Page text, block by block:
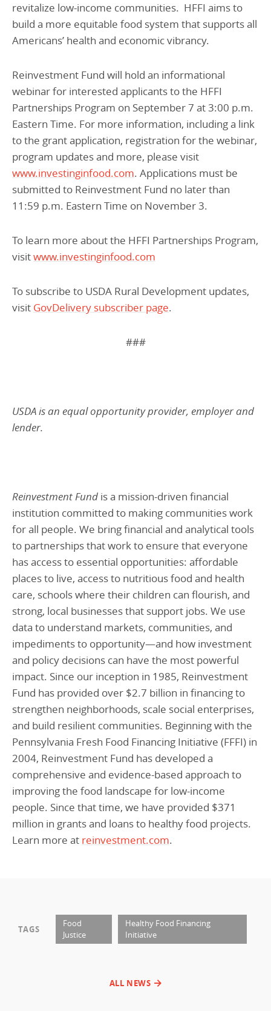
revitalize low-income communities. HFFI aims to
build a more equitable food system that supports all
Americans’ health and economic vibrancy.
Reinvestment Fund will hold an informational
webinar for interested applicants to the HFFI
Partnerships Program on September 7 at 3:00 p.m.
Eastern Time. For more information, including a link
to the grant application, registration for the webinar,
program updates and more, please visit
www.investinginfood.com. Applications must be
submitted to Reinvestment Fund no later than
11:59 p.m. Eastern Time on November 3.
To learn more about the HFFI Partnerships Program,
visitwww.investinginfood.com
To subscribe to USDA Rural Development updates,
visit GovDelivery subscriber page.
###
USDA is an equal opportunity provider, employer and
lender.
Reinvestment Fund is a mission-driven financial
institution committed to making communities work
for all people. We bring financial and analytical tools
to partnerships that work to ensure that everyone
has access to essential opportunities: affordable
places to live, access to nutritious food and health
care, schools where their children can flourish, and
strong, local businesses that support jobs. We use
data to understand markets, communities, and
impediments to opportunity—and how investment
and policy decisions can have the most powerful
impact. Since our inception in 1985, Reinvestment
Fund has provided over $2.7 billion in financing to
strengthen neighborhoods, scale social enterprises,
and build resilient communities. Beginning with the
Pennsylvania Fresh Food Financing Initiative (FFFI) in
2004, Reinvestment Fund has developed a
comprehensive and evidence-based approach to
improving the food landscape for low-income
people. Since that time, we have provided $371
million in grants and loans to healthy food projects.
Learn more at reinvestment.com.
TAGS
Food
Justice
Healthy Food Financing
Initiative
ALL NEWS